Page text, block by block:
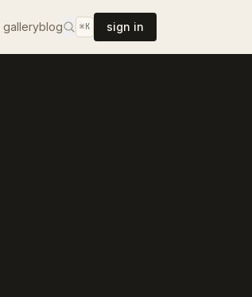
galleryblog ⌘K sign in